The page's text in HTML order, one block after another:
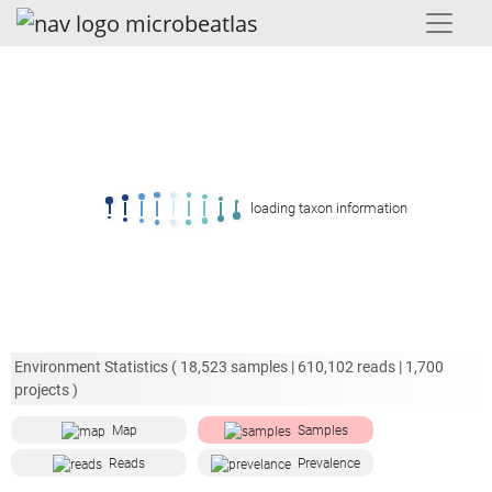
loading taxon information
Environment Statistics ( 18,523 samples | 610,102 reads | 1,700
projects )
Map Samples
Reads Prevalence